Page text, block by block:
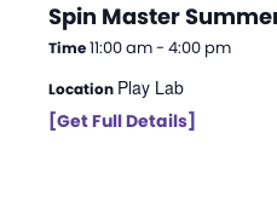
Spin Master
Time11:00 am - 4:00 pm
Location Play Lab
[Get Full Details]